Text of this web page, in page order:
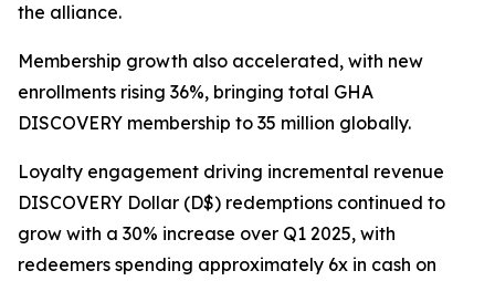
the alliance.
Membership growth also accelerated, with new
enrollments rising 36%, bringing total GHA
DISCOVERY membership to 35 million globally.
Loyalty engagement driving incremental revenue
DISCOVERY Dollar (D$) redemptions continued to
grow with a 30% increase over Q1 2025, with
redeemers spending approximately 6x in cash on